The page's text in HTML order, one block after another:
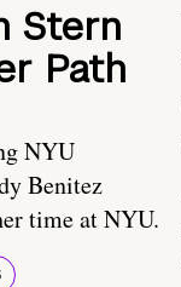
Stern
Path
NYU
Benitez
time at NYU.